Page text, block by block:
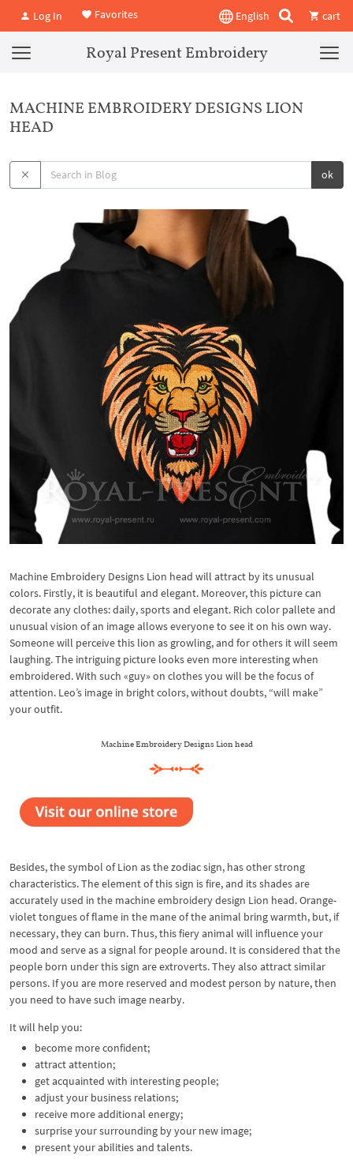
Log In Favorites English cart
Royal Present Embroidery
MACHINE EMBROIDERY DESIGNS LION
HEAD
ok
Machine Embroidery Designs Lion head will attract by its unusual
colors. Firstly, it is beautiful and elegant. Moreover, this picture can
decorate any clothes: daily, sports and elegant. Rich color pallete and
unusual vision of an image allows everyone to see it on his own way.
Someone will perceive this lion as growling, and for others it will seem
laughing. The intriguing picture looks even more interesting when
embroidered. With such «guy» on clothes you will be the focus of
attention. Leo’s image in bright colors, without doubts, “will make”
your outfit.
Machine Embroidery Designs Lion head
Besides, the symbol of Lion as the zodiac sign, has other strong
characteristics. The element of this sign is fire, and its shades are
accurately used in the machine embroidery design Lion head. Orange-
violet tongues of flame in the mane of the animal bring warmth, but, if
necessary, they can burn. Thus, this fiery animal will influence your
mood and serve as a signal for people around. It is considered that the
people born under this sign are extroverts. They also attract similar
persons. If you are more reserved and modest person by nature, then
you need to have such image nearby.
It will help you:
become more confident;
attract attention;
get acquainted with interesting people;
adjust your business relations;
receive more additional energy;
surprise your surrounding by your new image;
present your abilities and talents.